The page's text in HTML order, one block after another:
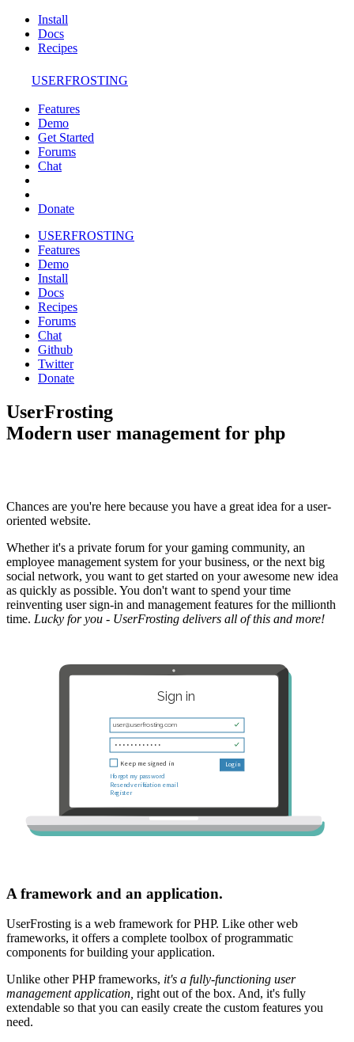
Install
Docs
Recipes
USERFROSTING
Features
Demo
Get Started
Forums
Chat
Donate
USERFROSTING
Features
Demo
Install
Docs
Recipes
Forums
Chat
Github
Twitter
Donate
UserFrosting
Modern user management for php
Chances are you're here because you have a great idea for a user-
oriented website.
Whether it's a private forum for your gaming community, an
employee management system for your business, or the next big
social network, you want to get started on your awesome new idea
as quickly as possible. You don't want to spend your time
reinventing user sign-in and management features for the millionth
time. Lucky for you - UserFrosting delivers all of this and more!
A framework and an application.
UserFrosting is a web framework for PHP. Like other web
frameworks, it offers a complete toolbox of programmatic
components for building your application.
Unlike other PHP frameworks, it's a fully-functioning user
management application, right out of the box. And, it's fully
extendable so that you can easily create the custom features you
need.